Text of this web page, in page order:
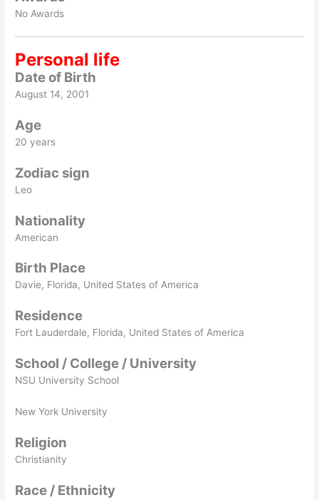
No Awards
Personal life
Date of Birth
August 14, 2001
Age
20 years
Zodiac sign
Leo
Nationality
American
Birth Place
Davie, Florida, United States of America
Residence
Fort Lauderdale, Florida, United States of America
School / College / University
NSU University School
New York University
Religion
Christianity
Race / Ethnicity